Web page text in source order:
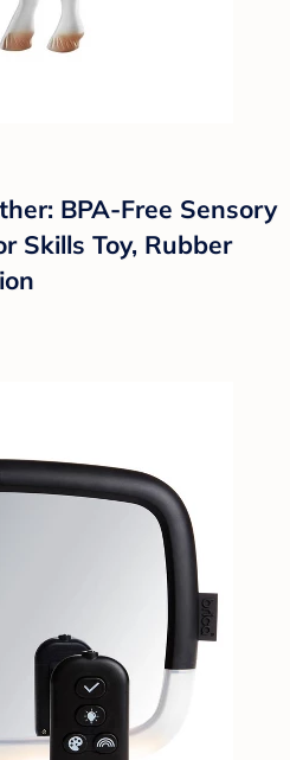
BPA-Free Sensory
Skills Toy, Rubber